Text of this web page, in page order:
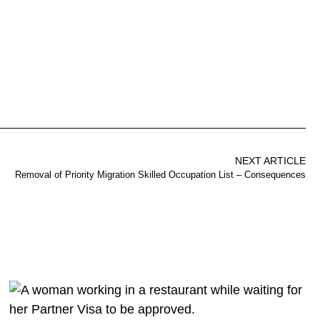
NEXT ARTICLE
Removal of Priority Migration Skilled Occupation List – Consequences